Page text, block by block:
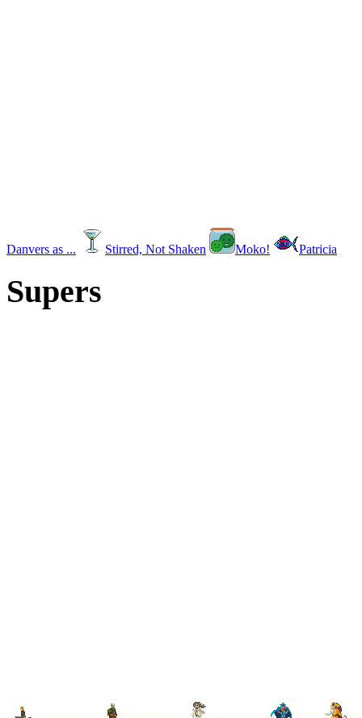
Danvers as ... Stirred, Not Shaken Moko! Patricia
Supers